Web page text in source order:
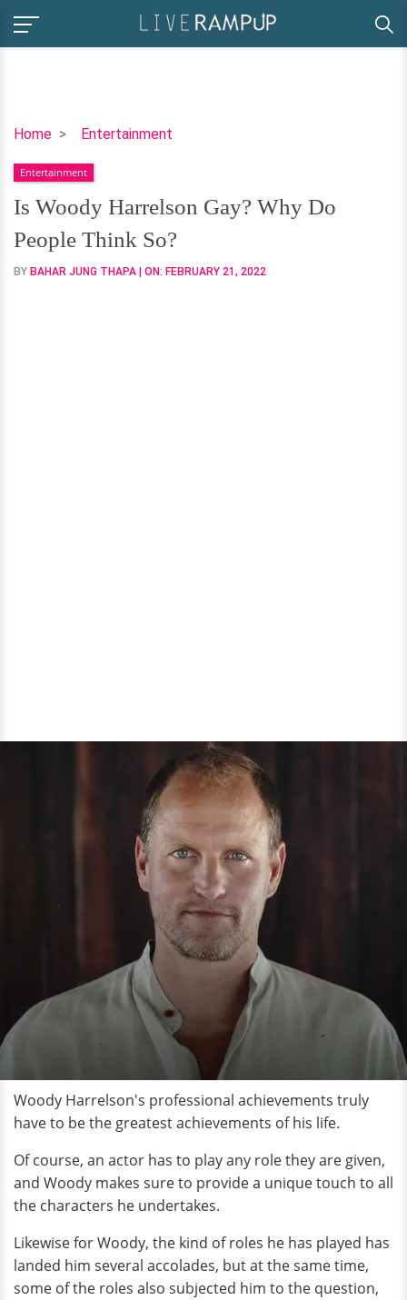
Home Entertainment
Is
Harrelson
Gay?
Why
Do
People
Entertainment
Is Woody Harrelson Gay? Why Do
People Think So?
BY BAHAR JUNG THAPA | ON: FEBRUARY 21, 2022
Woody Harrelson's professional achievements truly
have to be the greatest achievements of his life.
Of course, an actor has to play any role they are given,
and Woody makes sure to provide a unique touch to all
the characters he undertakes.
Likewise for Woody, the kind of roles he has played has
landed him several accolades, but at the same time,
some of the roles also subjected him to the question,